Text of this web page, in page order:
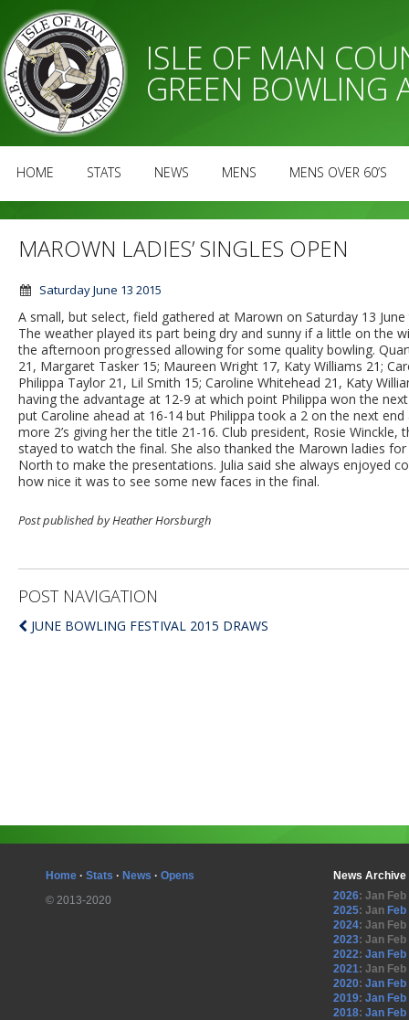
ISLE OF MAN
GREEN BOWLING
HOME STATS NEWS MENS MENS OVER 60’S
MAROWN LADIES’ SINGLES OPEN
Saturday June 13 2015
A small, but select, field gathered at Marown on Saturday 13
The weather played its part being dry and sunny if a little on the
the afternoon progressed allowing for some quality bowling.
21, Margaret Tasker 15; Maureen Wright 17, Katy Williams 21;
Philippa Taylor 21, Lil Smith 15; Caroline Whitehead 21, Katy
having the advantage at 12-9 at which point Philippa won the
put Caroline ahead at 16-14 but Philippa took a 2 on the next
more 2’s giving her the title 21-16. Club president, Rosie
stayed to watch the final. She also thanked the Marown ladies
North to make the presentations. Julia said she always enjoyed
how nice it was to see some new faces in the final.
Post published by Heather Horsburgh
POST NAVIGATION
JUNE BOWLING FESTIVAL 2015 DRAWS
Home · Stats · News · Opens
© 2013-2020
News Archive
2026: Jan Feb
2025: Jan Feb
2024: Jan Feb
2023: Jan Feb
2022: Jan Feb
2021: Jan Feb
2020: Jan Feb
2019: Jan Feb
2018: Jan Feb